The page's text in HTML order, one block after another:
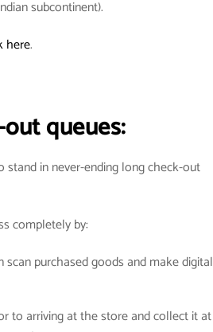
subcontinent).
here.
queues:
in never-ending long check-out
completely by:
purchased goods and make digital
to arriving at the store and collect it at